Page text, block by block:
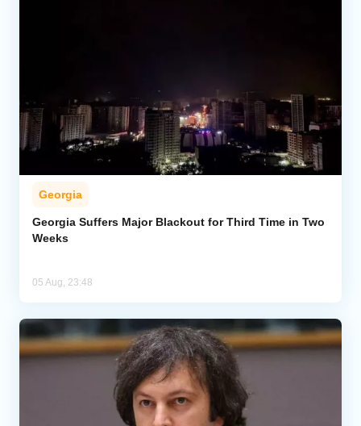
Georgia
Georgia Suffers Major Blackout for Third Time in Two
Weeks
05 Aug, 23:48